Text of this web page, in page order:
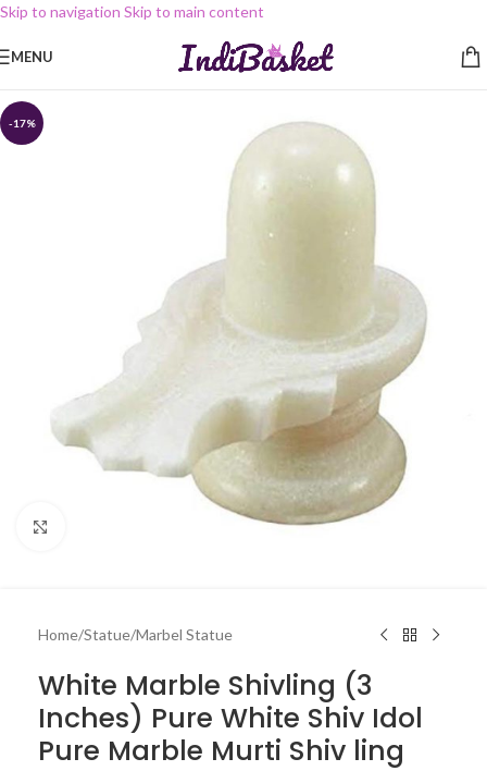
Skip to navigation Skip to main content
MENU
-17%
Home/Statue/Marbel Statue
White Marble Shivling (3
Inches) Pure White Shiv Idol
Pure Marble Murti Shiv ling